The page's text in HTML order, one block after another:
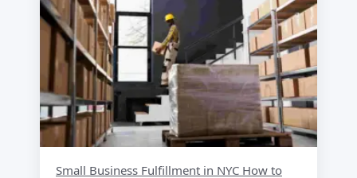
Small Business Fulfillment in NYC How to